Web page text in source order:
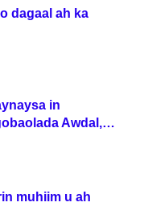
dagaal ah ka
in
Awdal,
muhiim u ah